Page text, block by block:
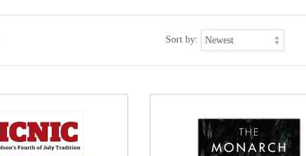
Sort by: